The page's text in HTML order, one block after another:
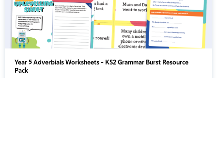
Year 5 Adverbials Worksheets – KS2 Grammar Burst Resource
Pack